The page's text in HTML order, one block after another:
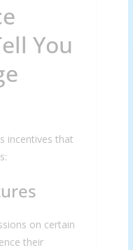
You
incentives that
on certain
their